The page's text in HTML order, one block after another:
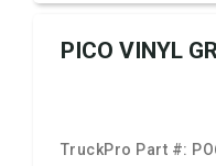
PICO VINYL
TruckPro Part #: